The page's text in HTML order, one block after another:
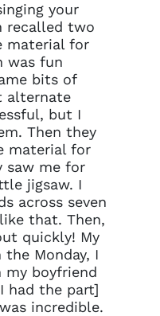
your
recalled two
material for
was fun
bits of
alternate
but I
Then they
material for
saw me for
jigsaw. I
across seven
that. Then,
quickly! My
Monday, I
boyfriend
had the part]
incredible.